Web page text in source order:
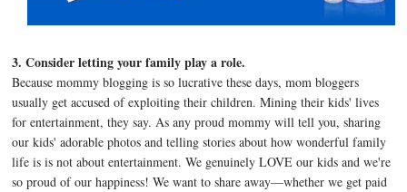
3. Consider letting your family play a role.
Because mommy blogging is so lucrative these days, mom bloggers
usually get accused of exploiting their children. Mining their kids' lives
for entertainment, they say. As any proud mommy will tell you, sharing
our kids' adorable photos and telling stories about how wonderful family
life is is not about entertainment. We genuinely LOVE our kids and we're
so proud of our happiness! We want to share away—whether we get paid